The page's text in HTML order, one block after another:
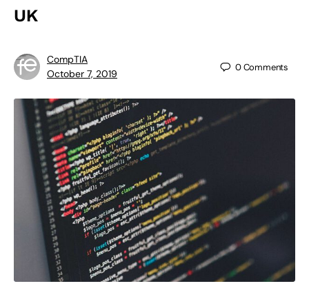
UK
CompTIA
October 7, 2019
0Comments